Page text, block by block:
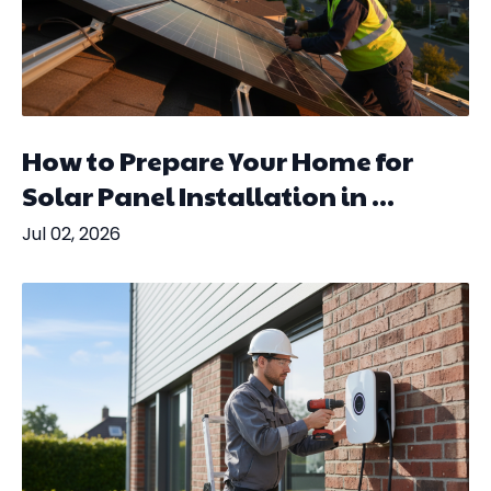
How to Prepare Your Home for
Solar Panel Installation in ...
Jul 02, 2026